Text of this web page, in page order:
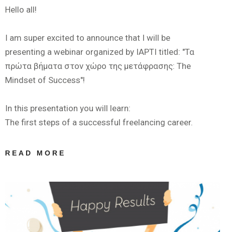
Hello all!
I am super excited to announce that I will be
presenting a webinar organized by IAPTI titled: "Τα
πρώτα βήματα στον χώρο της μετάφρασης: The
Mindset of Success"!
In this presentation you will learn:
The first steps of a successful freelancing career.
READ MORE
ΒΉΜΑΤΑ ΣΤΟΝ
ΧΏΡΟ ΤΗΣ
ΜΕΤΆΦΡΑΣΗΣ: